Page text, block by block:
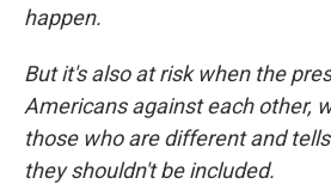
happen.
But it's also at risk when the
Americans against each other,
those who are different and
they shouldn't be included.